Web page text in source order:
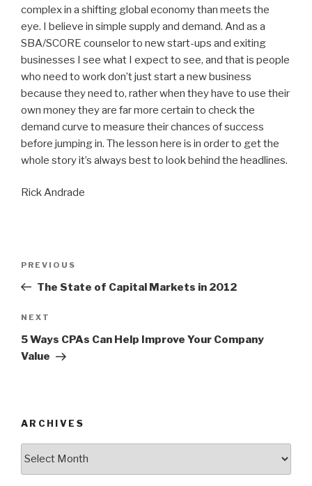
complex in a shifting global economy than meets the
eye. I believe in simple supply and demand. And as a
SBA/SCORE counselor to new start-ups and exiting
businesses I see what I expect to see, and that is people
who need to work don’t just start a new business
because they need to, rather when they have to use their
own money they are far more certain to check the
demand curve to measure their chances of success
before jumping in. The lesson here is in order to get the
whole story it’s always best to look behind the headlines.
Rick Andrade
Previous
Post
PREVIOUS
The State of Capital Markets in 2012
Next
Post
NEXT
5 Ways CPAs Can Help Improve Your Company
Value
ARCHIVES